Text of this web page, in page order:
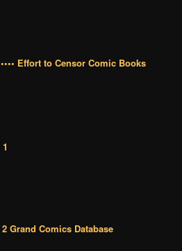
•••• Effort to Censor Comic Books
1
2 Grand Comics Database